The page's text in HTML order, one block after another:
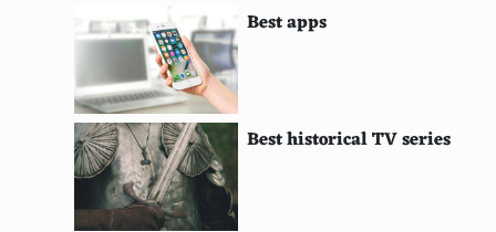
Veena
Bouzouki
Dulcimer
Best apps
Best historical TV series